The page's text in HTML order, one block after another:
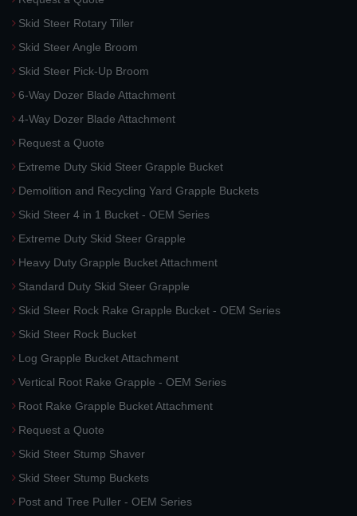
Skid Steer Rotary Tiller
Skid Steer Angle Broom
Skid Steer Pick-Up Broom
6-Way Dozer Blade Attachment
4-Way Dozer Blade Attachment
Request a Quote
Extreme Duty Skid Steer Grapple Bucket
Demolition and Recycling Yard Grapple Buckets
Skid Steer 4 in 1 Bucket - OEM Series
Extreme Duty Skid Steer Grapple
Heavy Duty Grapple Bucket Attachment
Standard Duty Skid Steer Grapple
Skid Steer Rock Rake Grapple Bucket - OEM Series
Skid Steer Rock Bucket
Log Grapple Bucket Attachment
Vertical Root Rake Grapple - OEM Series
Root Rake Grapple Bucket Attachment
Request a Quote
Skid Steer Stump Shaver
Skid Steer Stump Buckets
Post and Tree Puller - OEM Series